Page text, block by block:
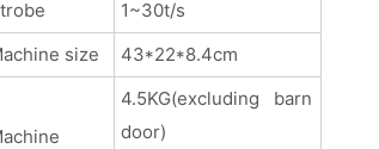
1~30t/s
size 43*22*8.4cm
4.5KG(excluding barn
door)